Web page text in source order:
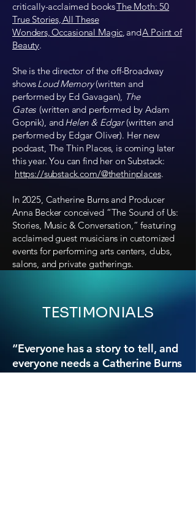
critically-acclaimed booksThe Moth: 50
True Stories, All These
Wonders, Occasional Magic, andA Point of
Beauty.
She is the director of the off-Broadway
showsLoud Memory(written and
performed by Ed Gavagan), The
Gates (written and performed by Adam
Gopnik), andHelen & Edgar(written and
performed by Edgar Oliver). Her new
podcast, The Thin Places, is coming later
this year. You can find her on Substack:
https://substack.com/@thethinplaces.
In 2025, Catherine Burns and Producer
Anna Becker conceived “The Sound of Us:
Stories, Music & Conversation,” featuring
acclaimed guest musicians in customized
events for performing arts centers, clubs,
salons, and private gatherings.
TESTIMONIALS
“Everyone has a story to tell, and
everyone needs a Catherine Burns